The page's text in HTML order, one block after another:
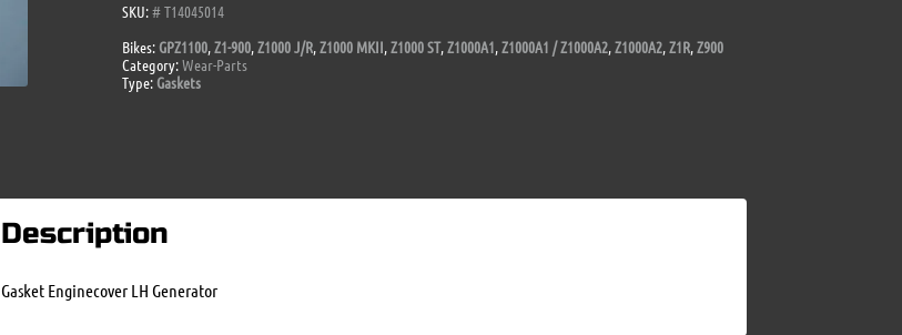
SKU:# T14045014
Bikes: GPZ1100,Z1-900,Z1000 J/R,Z1000 MKII,Z1000 ST,Z1000A1,Z1000A1 / Z1000A2,Z1000A2,Z1R,Z900
Category:Wear-Parts
Type: Gaskets
Description
Gasket Enginecover LH Generator